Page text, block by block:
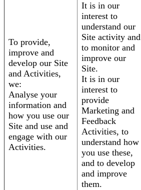
To provide,
improve and
develop our Site
and Activities,
we:
Analyse your
information and
how you use our
Site and use and
engage with our
Activities.
It is in our
interest to
understand our
Site activity and
to monitor and
improve our
Site.
It is in our
interest to
provide
Marketing and
Feedback
Activities, to
understand how
you use these,
and to develop
and improve
them.